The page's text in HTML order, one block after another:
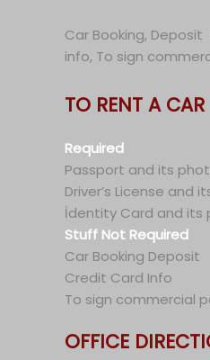
Car Booking,
info, To sign
TO RENT A CAR
Required
Passport and its
Driver’s License and
İdentity Card and its
Stuff Not Required
Car Booking Deposit
Credit Card Info
To sign commercial
OFFICE